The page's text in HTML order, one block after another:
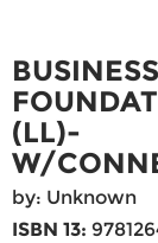
BUSINESS
(LL)-
W/
by: Unknown
ISBN 13: